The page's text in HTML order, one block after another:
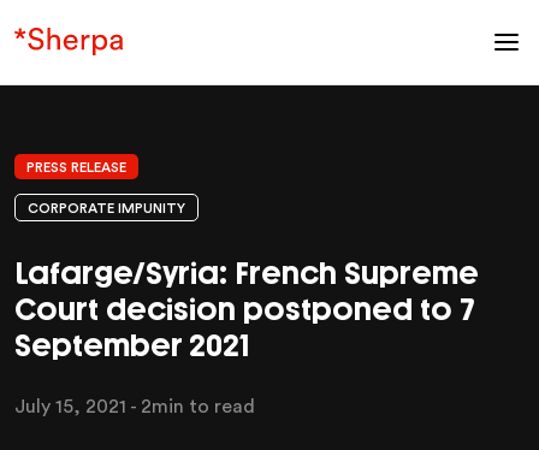
PRESS RELEASE
CORPORATE IMPUNITY
Lafarge/Syria: French Supreme
Court decision postponed to 7
September 2021
July 15, 2021 - 2min to read